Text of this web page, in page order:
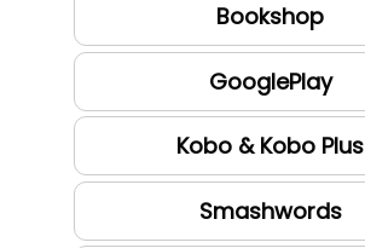
Bookshop
GooglePlay
Kobo & Kobo Plus
Smashwords